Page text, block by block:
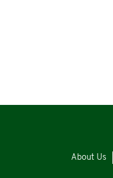
About Us